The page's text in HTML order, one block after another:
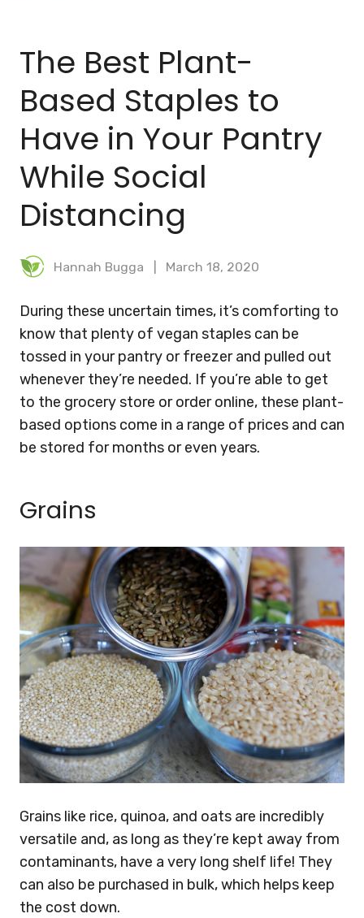
The Best Plant-
Based Staples to
Have in Your Pantry
While Social
Distancing
Hannah Bugga March 18, 2020
During these uncertain times, it’s comforting to
know that plenty of vegan staples can be
tossed in your pantry or freezer and pulled out
whenever they’re needed. If you’re able to get
to the grocery store or order online, these plant-
based options come in a range of prices and can
be stored for months or even years.
Grains
Grains like rice, quinoa, and oats are incredibly
versatile and, as long as they’re kept away from
contaminants, have a very long shelf life! They
can also be purchased in bulk, which helps keep
the cost down.
MEAL PLANNER